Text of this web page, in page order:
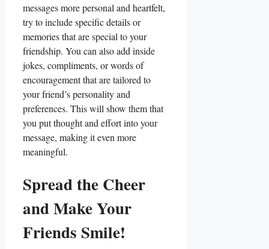
messages more personal and⁢ heartfelt,
try to include specific details or
memories that are ⁤special ‍to your
friendship. You⁢ can also add inside
jokes, compliments, or words of
encouragement ⁤that‌ are ​tailored to
your friend’s personality and
preferences. This⁣ will show them‍ that
you put thought and ⁢effort into ⁤your
message, making it even more
meaningful.
Spread the Cheer
and Make Your
Friends ⁢Smile!